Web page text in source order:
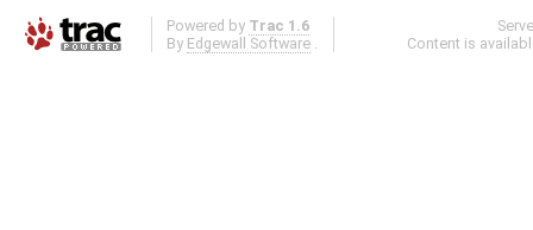
Powered by Trac 1.6
By Edgewall Software .
Content is